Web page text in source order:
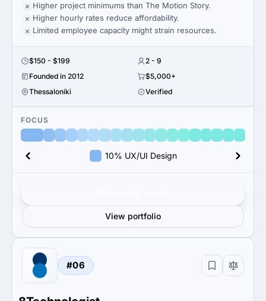
Higher project minimums than The Motion Story.
Higher hourly rates reduce affordability.
Limited employee capacity might strain resources.
$150 - $199
2 - 9
Founded in 2012
$5,000+
Thessaloniki
Verified
FOCUS
10% UX/UI Design
View portfolio
#06